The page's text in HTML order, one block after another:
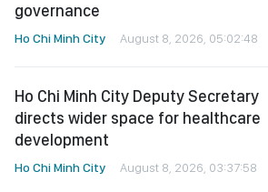
governance
Ho Chi Minh City August 8, 2026, 05:02:48
Ho Chi Minh City Deputy Secretary
directs wider space for healthcare
development
Ho Chi Minh City August 8, 2026, 03:37:58